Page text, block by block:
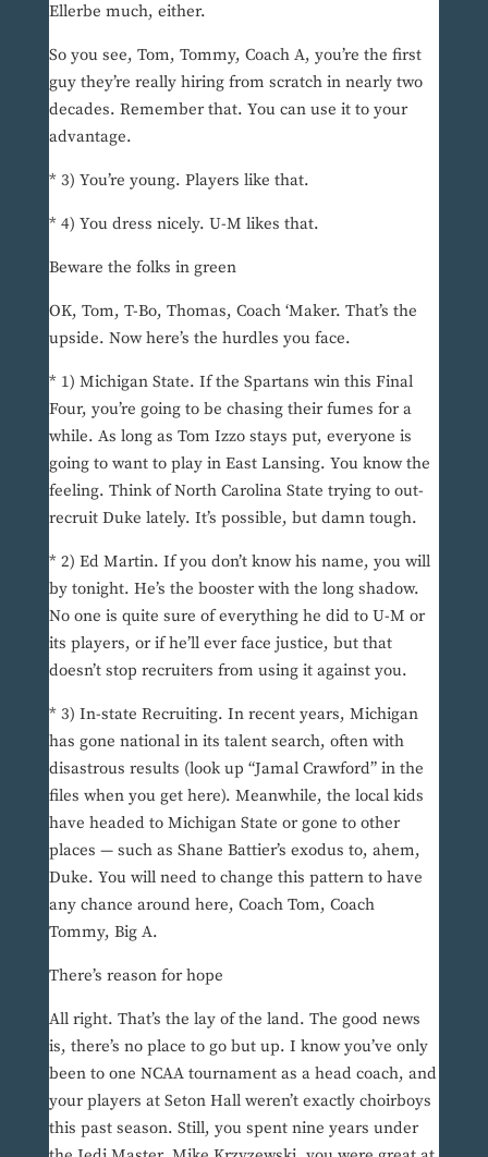
Ellerbe much, either.
So you see, Tom, Tommy, Coach A, you’re the first
guy they’re really hiring from scratch in nearly two
decades. Remember that. You can use it to your
advantage.
* 3) You’re young. Players like that.
* 4) You dress nicely. U-M likes that.
Beware the folks in green
OK, Tom, T-Bo, Thomas, Coach ‘Maker. That’s the
upside. Now here’s the hurdles you face.
* 1) Michigan State. If the Spartans win this Final
Four, you’re going to be chasing their fumes for a
while. As long as Tom Izzo stays put, everyone is
going to want to play in East Lansing. You know the
feeling. Think of North Carolina State trying to out-
recruit Duke lately. It’s possible, but damn tough.
* 2) Ed Martin. If you don’t know his name, you will
by tonight. He’s the booster with the long shadow.
No one is quite sure of everything he did to U-M or
its players, or if he’ll ever face justice, but that
doesn’t stop recruiters from using it against you.
* 3) In-state Recruiting. In recent years, Michigan
has gone national in its talent search, often with
disastrous results (look up “Jamal Crawford” in the
files when you get here). Meanwhile, the local kids
have headed to Michigan State or gone to other
places — such as Shane Battier’s exodus to, ahem,
Duke. You will need to change this pattern to have
any chance around here, Coach Tom, Coach
Tommy, Big A.
There’s reason for hope
All right. That’s the lay of the land. The good news
is, there’s no place to go but up. I know you’ve only
been to one NCAA tournament as a head coach, and
your players at Seton Hall weren’t exactly choirboys
this past season. Still, you spent nine years under